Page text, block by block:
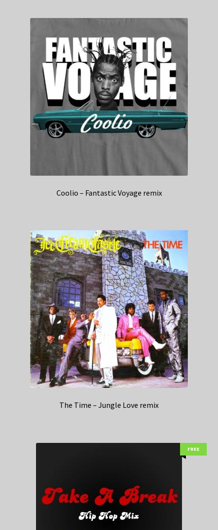
Coolio – Fantastic Voyage remix
The Time – Jungle Love remix
FREE